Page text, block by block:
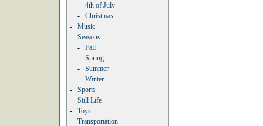
-
4th of July
-
Christmas
-
Music
-
Seasons
-
Fall
-
Spring
-
Summer
-
Winter
-
Sports
-
Still Life
-
Toys
-
Transportation